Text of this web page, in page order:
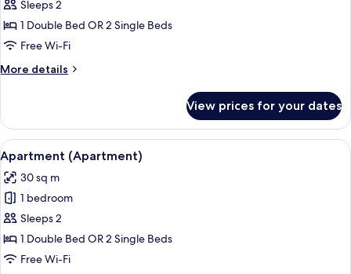
Superior
Room
Sleeps 2
1 Double Bed OR 2 Single Beds
Free Wi-Fi
More details
More
Room
View prices for your dates
View
all
photos
for
Apartment
(Apartment)
A hotel room with a bed, a sofa, a
7
Apartment (Apartment)
30 sq m
1 bedroom
Sleeps 2
1 Double Bed OR 2 Single Beds
Free Wi-Fi